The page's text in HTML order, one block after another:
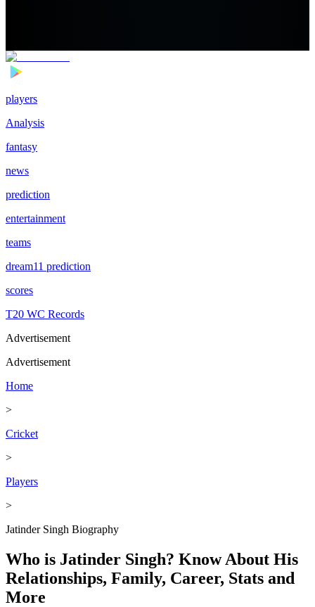
players
Analysis
fantasy
news
prediction
entertainment
teams
dream11 prediction
scores
T20 WC Records
Advertisement
Advertisement
Home
>
Cricket
>
Players
>
Jatinder Singh Biography
Who is Jatinder Singh? Know About His
Relationships, Family, Career, Stats and
More